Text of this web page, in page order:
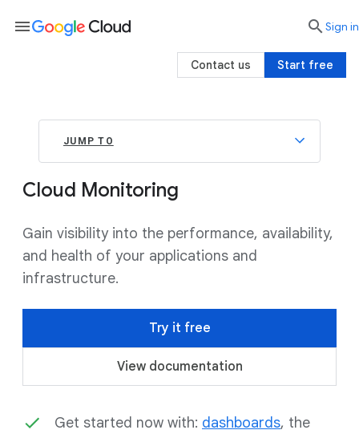
JUMP TO
Cloud Monitoring
Gain visibility into the performance, availability,
and health of your applications and
infrastructure.
Try it free
View documentation
Get started now with: dashboards, the
menu searchSign in
Start free
Contact us